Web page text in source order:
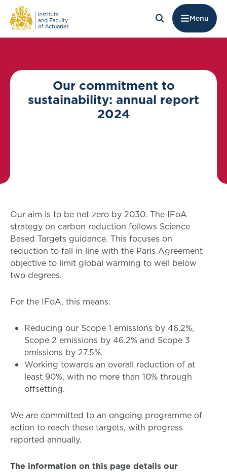
Menu
Our commitment to
sustainability: annual report
2024
Our aim is to be net zero by 2030. The IFoA
strategy on carbon reduction follows Science
Based Targets guidance. This focuses on
reduction to fall in line with the Paris Agreement
objective to limit global warming to well below
two degrees.
For the IFoA, this means:
Reducing our Scope 1 emissions by 46.2%,
Scope 2 emissions by 46.2% and Scope 3
emissions by 27.5%.
Working towards an overall reduction of at
least 90%, with no more than 10% through
offsetting.
We are committed to an ongoing programme of
action to reach these targets, with progress
reported annually.
The information on this page details our